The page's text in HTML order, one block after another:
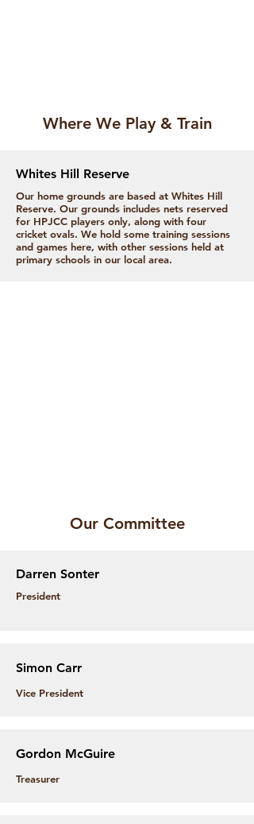
Where We Play & Train
Whites Hill Reserve
Our home grounds are based at Whites Hill
Reserve. Our grounds includes nets reserved
for HPJCC players only, along with four
cricket ovals. We hold some training sessions
and games here, with other sessions held at
primary schools in our local area.
Our Committee
Darren Sonter
President
Simon Carr
Vice President
Gordon McGuire
Treasurer